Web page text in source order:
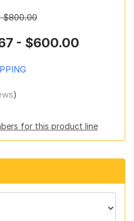
$800.00
- $600.00
)
for this product line